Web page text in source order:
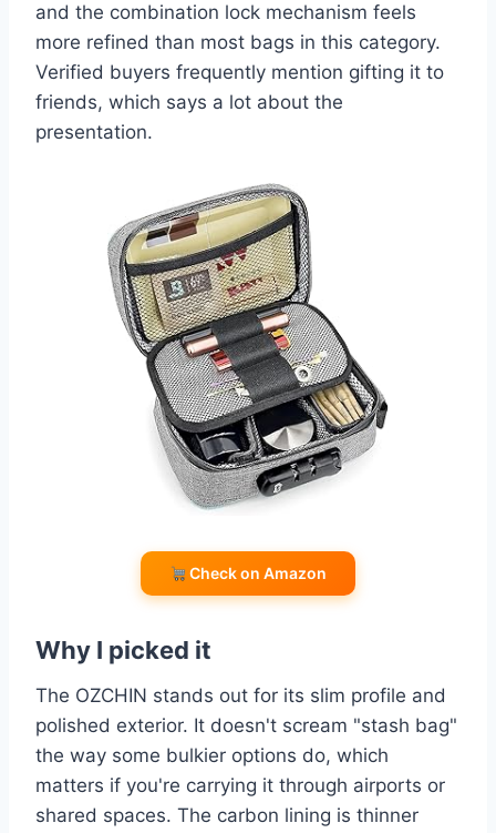
and the combination lock mechanism feels
more refined than most bags in this category.
Verified buyers frequently mention gifting it to
friends, which says a lot about the
presentation.
Check on Amazon
Why I picked it
The OZCHIN stands out for its slim profile and
polished exterior. It doesn't scream "stash bag"
the way some bulkier options do, which
matters if you're carrying it through airports or
shared spaces. The carbon lining is thinner